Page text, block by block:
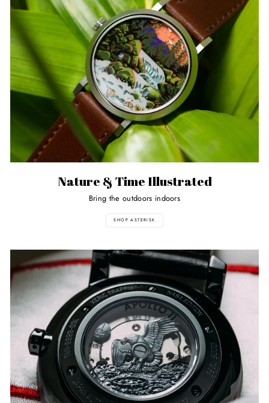
Nature & Time Illustrated
Bring the outdoors indoors
SHOP ASTERISK